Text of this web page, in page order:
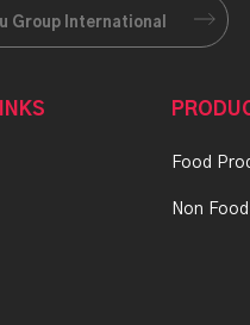
Group International
Food
Non